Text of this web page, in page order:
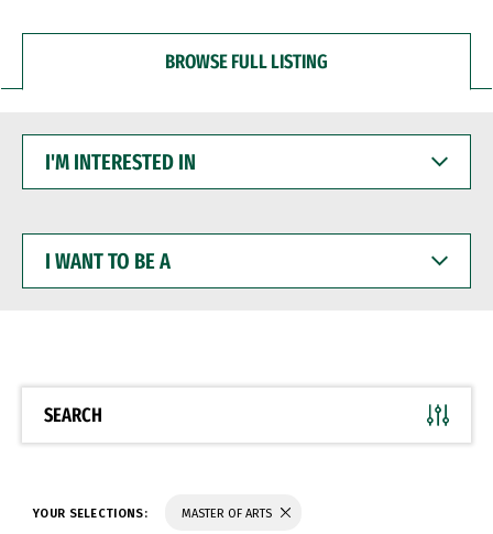
BROWSE FULL LISTING
INTERESTED
WANT
BE
SEARCH
YOUR SELECTIONS: MASTER OF ARTS